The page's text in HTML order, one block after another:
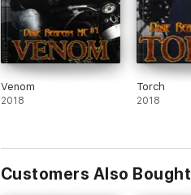
Venom
2018
Torch
2018
Customers Also Bought